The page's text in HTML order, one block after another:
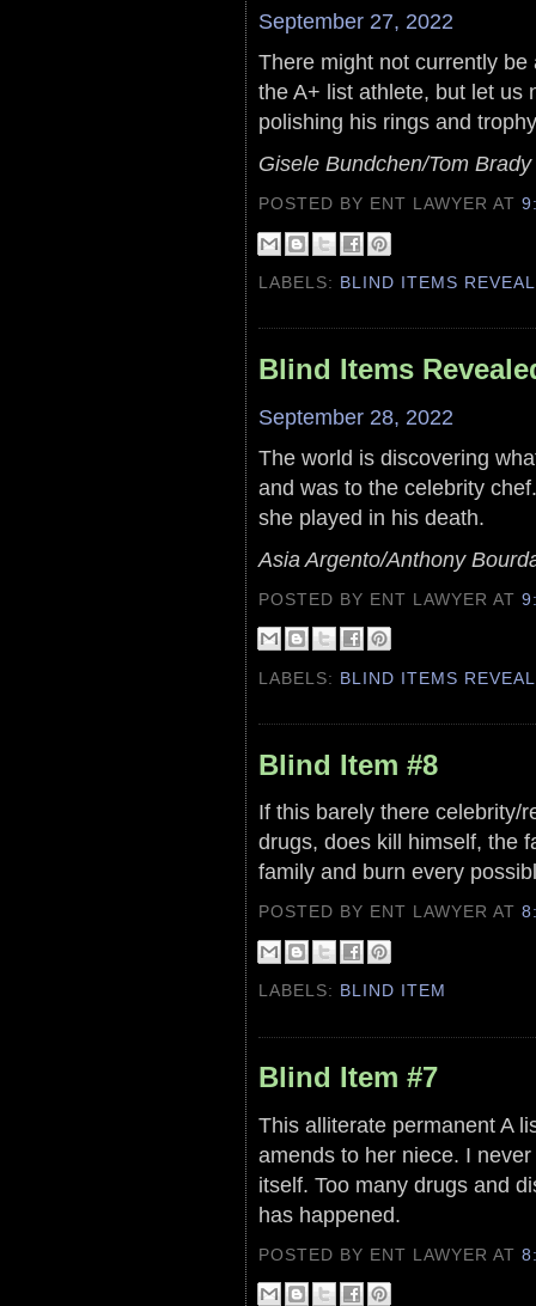
September 27, 2022
There might not currently
the A+ list athlete, but let us
polishing his rings and
Gisele Bundchen/Tom Brady
POSTED BY ENT LAWYERAT
LABELS: BLIND ITEMS
Blind Items
September 28, 2022
The world is discovering
and was to the celebrity
she played in his death.
Asia Argento/Anthony
POSTED BY ENT LAWYERAT
LABELS: BLIND ITEMS
Blind Item #8
If this barely there celebrity/
drugs, does kill himself, the
family and burn every
POSTED BY ENT LAWYERAT
LABELS: BLIND ITEM
Blind Item #7
This alliterate permanent A
amends to her niece. I
itself. Too many drugs and
has happened.
POSTED BY ENT LAWYERAT